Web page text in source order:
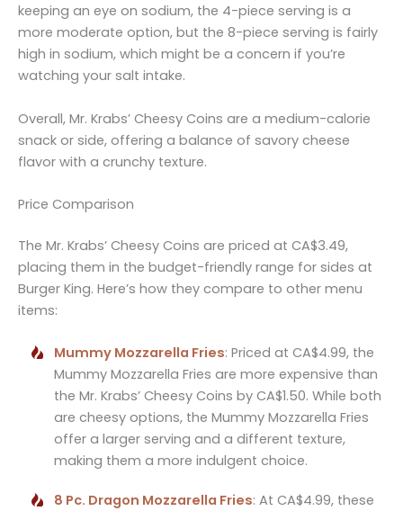
keeping an eye on sodium, the 4-piece serving is a
more moderate option, but the 8-piece serving is fairly
high in sodium, which might be a concern if you’re
watching your salt intake.
Overall, Mr. Krabs’ Cheesy Coins are a medium-calorie
snack or side, offering a balance of savory cheese
flavor with a crunchy texture.
Price Comparison
The Mr. Krabs’ Cheesy Coins are priced at CA$3.49,
placing them in the budget-friendly range for sides at
Burger King. Here’s how they compare to other menu
items:
Mummy Mozzarella Fries: Priced at CA$4.99, the
Mummy Mozzarella Fries are more expensive than
the Mr. Krabs’ Cheesy Coins by CA$1.50. While both
are cheesy options, the Mummy Mozzarella Fries
offer a larger serving and a different texture,
making them a more indulgent choice.
8 Pc. Dragon Mozzarella Fries: At CA$4.99, these